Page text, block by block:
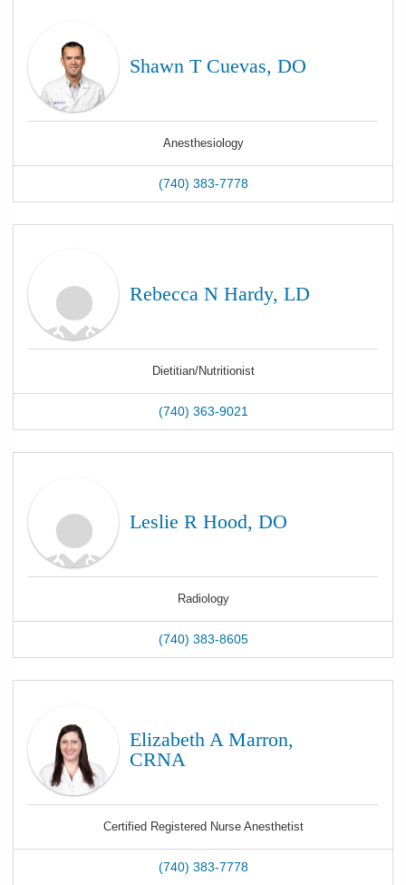
Shawn T Cuevas, DO
Anesthesiology
(740) 383-7778
Rebecca N Hardy, LD
Dietitian/Nutritionist
(740) 363-9021
Leslie R Hood, DO
Radiology
(740) 383-8605
Elizabeth A Marron,
CRNA
Certified Registered Nurse Anesthetist
(740) 383-7778